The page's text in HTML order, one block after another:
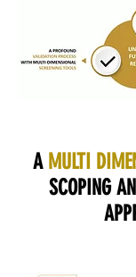
A MULTI
SCOPING